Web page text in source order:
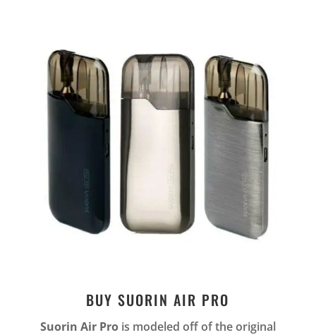
BUY SUORIN AIR PRO
Suorin Air Prois modeled off of the original